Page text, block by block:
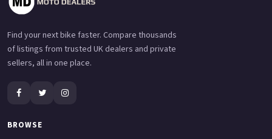
Find your next bike faster. Compare thousands
of listings from trusted UK dealers and private
sellers, all in one place.
BROWSE